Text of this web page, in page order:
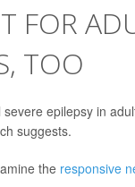
FOR
TOO
epilepsy in
suggests.
the responsive